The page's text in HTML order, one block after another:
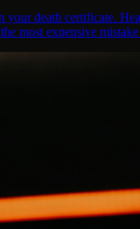
your death certificate.
most expensive